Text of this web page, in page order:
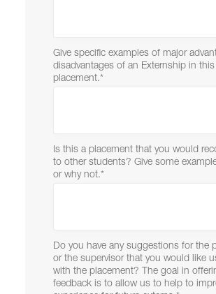
Give specific examples of major
disadvantages of an Externship in this
placement.*
Is this a placement that you would
to other students? Give some
or why not.*
Do you have any suggestions for the
or the supervisor that you would like
with the placement? The goal in
feedback is to allow us to help to